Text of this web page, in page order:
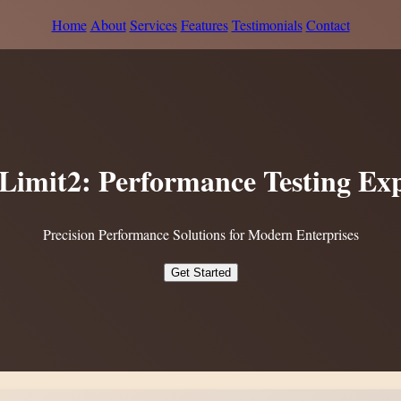
Home About Services Features Testimonials Contact
Performance Testing
Precision Performance Solutions for Modern Enterprises
Get Started